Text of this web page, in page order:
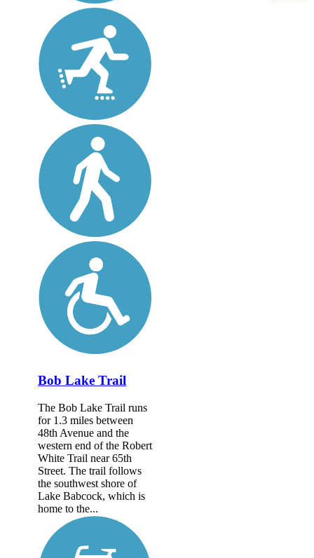
Bob Lake Trail
The Bob Lake Trail runs
for 1.3 miles between
48th Avenue and the
western end of the Robert
White Trail near 65th
Street. The trail follows
the southwest shore of
Lake Babcock, which is
home to the...